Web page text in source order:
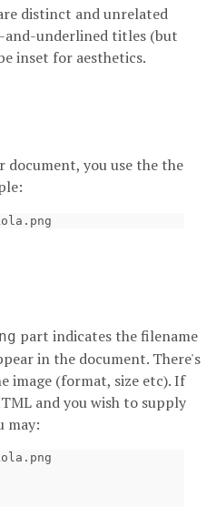
distinct and unrelated
and-underlined titles (but
inset for aesthetics.
document, you use the the
part indicates the filename
in the document. There's
image (format, size etc). If
and you wish to supply
may: